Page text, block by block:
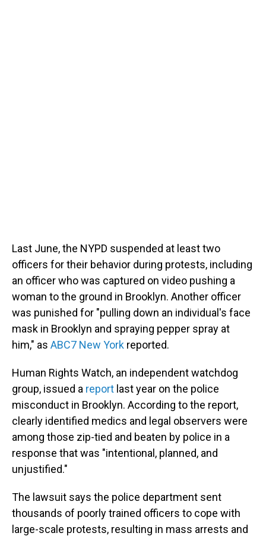
Last June, the NYPD suspended at least two
officers for their behavior during protests, including
an officer who was captured on video pushing a
woman to the ground in Brooklyn. Another officer
was punished for "pulling down an individual's face
mask in Brooklyn and spraying pepper spray at
him," as ABC7 New York reported.
Human Rights Watch, an independent watchdog
group, issued a report last year on the police
misconduct in Brooklyn. According to the report,
clearly identified medics and legal observers were
among those zip-tied and beaten by police in a
response that was "intentional, planned, and
unjustified."
The lawsuit says the police department sent
thousands of poorly trained officers to cope with
large-scale protests, resulting in mass arrests and